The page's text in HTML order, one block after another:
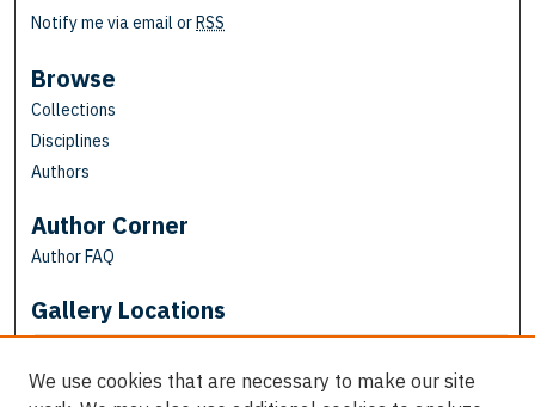
Notify me via email or RSS
Browse
Collections
Disciplines
Authors
Author Corner
Author FAQ
Gallery Locations
We use cookies that are necessary to make our site